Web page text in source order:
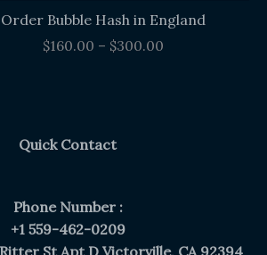
Order Bubble Hash in England
$160.00 – $300.00
Price
range:
Quick Contact
Phone Number :
+1 559-462-0209